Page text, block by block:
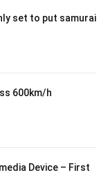
set to put samurai
600km/h
Device – First